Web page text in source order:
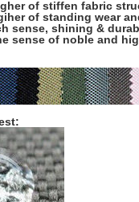
of stiffen fabric
of standing wear
sense, shining &
sense of noble and